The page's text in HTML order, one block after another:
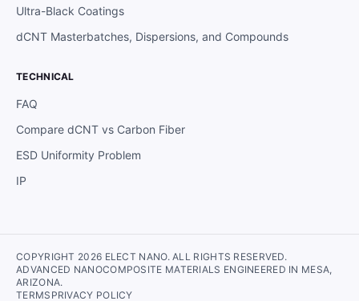
Ultra-Black Coatings
dCNT Masterbatches, Dispersions, and Compounds
TECHNICAL
FAQ
Compare dCNT vs Carbon Fiber
ESD Uniformity Problem
IP
COPYRIGHT 2026 ELECT NANO. ALL RIGHTS RESERVED.
ADVANCED NANOCOMPOSITE MATERIALS ENGINEERED IN MESA,
ARIZONA.
TERMS PRIVACY POLICY